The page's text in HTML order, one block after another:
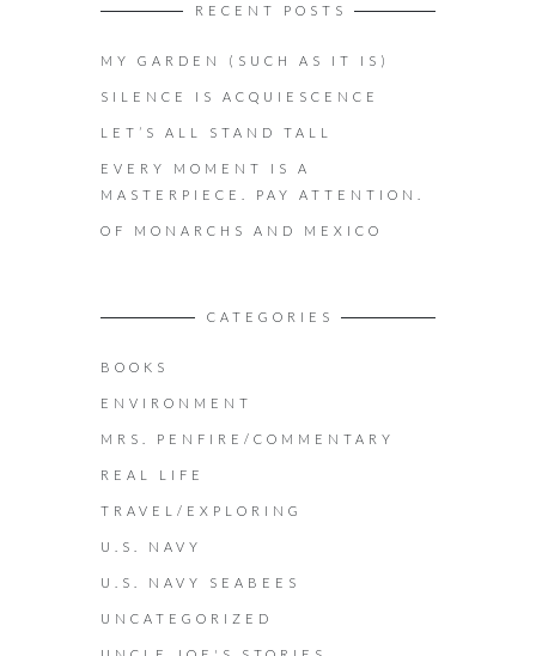
RECENT POSTS
MY GARDEN (SUCH AS IT IS)
SILENCE IS ACQUIESCENCE
LET’S ALL STAND TALL
EVERY MOMENT IS A
MASTERPIECE. PAY ATTENTION.
OF MONARCHS AND MEXICO
CATEGORIES
BOOKS
ENVIRONMENT
MRS. PENFIRE/COMMENTARY
REAL LIFE
TRAVEL/EXPLORING
U.S. NAVY
U.S. NAVY SEABEES
UNCATEGORIZED